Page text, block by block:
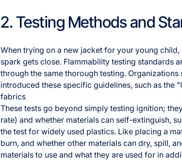
2. Testing Methods and
When trying on a new jacket for your young child,
spark gets close. Flammability testing standards
through the same thorough testing. Organizations
introduced these specific guidelines, such as the
fabrics
These tests go beyond simply testing ignition;
rate) and whether materials can self-extinguish,
the test for widely used plastics. Like placing a
burn, and whether other materials can dry, spill,
materials to use and what they are used for in